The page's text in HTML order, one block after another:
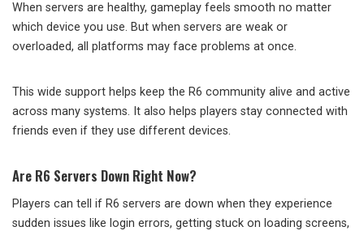
When servers are healthy, gameplay feels smooth no matter
which device you use. But when servers are weak or
overloaded, all platforms may face problems at once.
This wide support helps keep the R6 community alive and active
across many systems. It also helps players stay connected with
friends even if they use different devices.
Are R6 Servers Down Right Now?
Players can tell if R6 servers are down when they experience
sudden issues like login errors, getting stuck on loading screens,